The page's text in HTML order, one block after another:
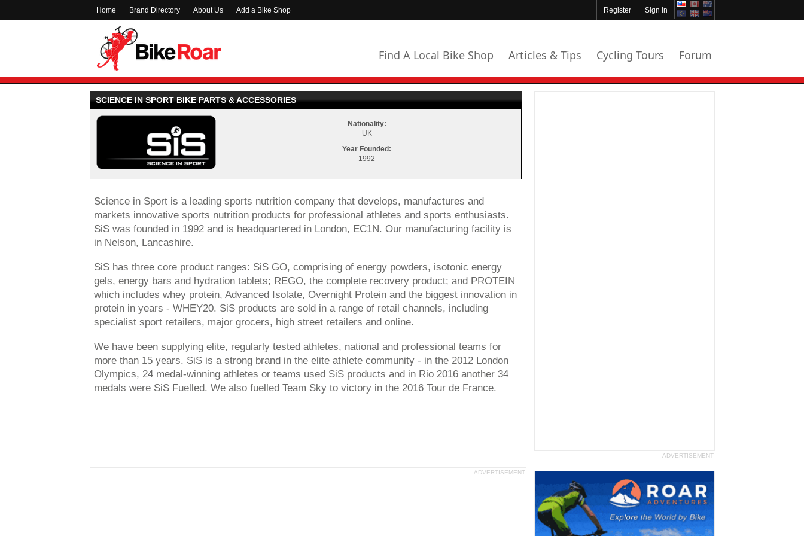
Home Brand Directory About Us Add a Bike Shop Sign In
Register
Find A Local Bike Shop Articles & Tips Cycling Tours Forum
SCIENCE IN SPORT BIKE PARTS & ACCESSORIES
Nationality:
UK
Year Founded:
1992
Science in Sport is a leading sports nutrition company that develops, manufactures and
markets innovative sports nutrition products for professional athletes and sports enthusiasts.
SiS was founded in 1992 and is headquartered in London, EC1N. Our manufacturing facility is
in Nelson, Lancashire.
SiS has three core product ranges: SiS GO, comprising of energy powders, isotonic energy
gels, energy bars and hydration tablets; REGO, the complete recovery product; and PROTEIN
which includes whey protein, Advanced Isolate, Overnight Protein and the biggest innovation in
protein in years - WHEY20. SiS products are sold in a range of retail channels, including
specialist sport retailers, major grocers, high street retailers and online.
We have been supplying elite, regularly tested athletes, national and professional teams for
more than 15 years. SiS is a strong brand in the elite athlete community - in the 2012 London
Olympics, 24 medal-winning athletes or teams used SiS products and in Rio 2016 another 34
medals were SiS Fuelled. We also fuelled Team Sky to victory in the 2016 Tour de France.
ADVERTISEMENT
ADVERTISEMENT